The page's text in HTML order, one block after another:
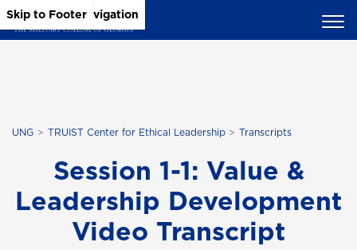
Skip to Main Content
Skip to Main Navigation
Skip to Footer
UNG TRUIST Center for Ethical Leadership Transcripts
Session 1-1: Value &
Leadership Development
Video Transcript